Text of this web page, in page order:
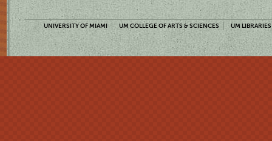
UNIVERSITY OF MIAMI UM COLLEGE OF ARTS & SCIENCES UM LIBRARIES